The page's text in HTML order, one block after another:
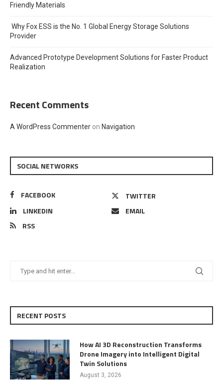
Friendly Materials
Why Fox ESS is the No. 1 Global Energy Storage Solutions
Provider
Advanced Prototype Development Solutions for Faster Product
Realization
Recent Comments
A WordPress Commenter on Navigation
SOCIAL NETWORKS
FACEBOOK
TWITTER
LINKEDIN
EMAIL
RSS
RECENT POSTS
How AI 3D Reconstruction Transforms
Drone Imagery into Intelligent Digital
Twin Solutions
August 3, 2026